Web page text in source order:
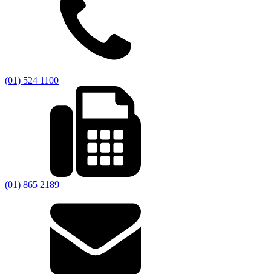
(01) 524 1100
(01) 865 2189